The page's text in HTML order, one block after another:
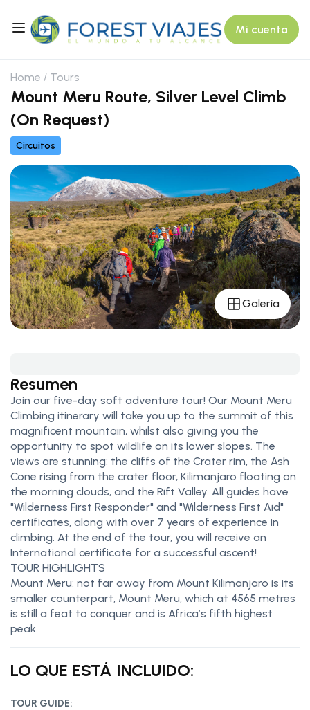
Mi cuenta
Home Tours
Mount Meru Route, Silver Level Climb
(On Request)
Circuitos
Galería
Resumen
Join our five-day soft adventure tour! Our Mount Meru
Climbing itinerary will take you up to the summit of this
magnificent mountain, whilst also giving you the
opportunity to spot wildlife on its lower slopes. The
views are stunning: the cliffs of the Crater rim, the Ash
Cone rising from the crater floor, Kilimanjaro floating on
the morning clouds, and the Rift Valley. All guides have
"Wilderness First Responder" and "Wilderness First Aid"
certificates, along with over 7 years of experience in
climbing. At the end of the tour, you will receive an
International certificate for a successful ascent!
TOUR HIGHLIGHTS
Mount Meru: not far away from Mount Kilimanjaro is its
smaller counterpart, Mount Meru, which at 4565 metres
is still a feat to conquer and is Africa’s fifth highest
peak.
LO QUE ESTÁ INCLUIDO:
TOUR GUIDE: